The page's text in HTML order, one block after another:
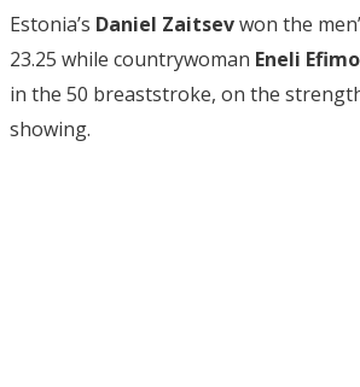
Estonia’s Daniel Zaitsevwon the
23.25 while countrywoman Eneli
in the 50 breaststroke, on the
showing.